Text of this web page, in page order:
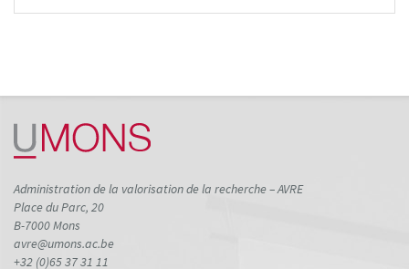
Administration de la valorisation de la recherche – AVRE
Place du Parc, 20
B-7000 Mons
avre@umons.ac.be
+32 (0)65 37 31 11